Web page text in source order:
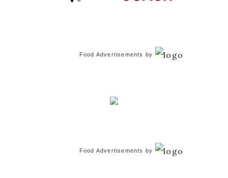
Food Advertisements by
Food Advertisements by